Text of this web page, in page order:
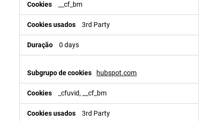
__cf_bm
3rd Party
0 days
hubspot.com
_cfuvid, __cf_bm
3rd Party